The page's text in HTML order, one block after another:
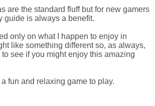
are the standard fluff but for new gamers
guide is always a benefit.
only on what I happen to enjoy in
like something different so, as always,
see if you might enjoy this amazing
fun and relaxing game to play.